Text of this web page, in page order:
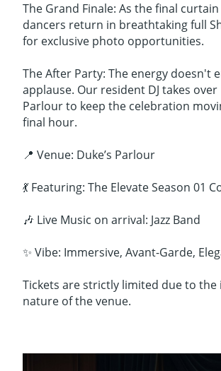
The Grand Finale: As the final
dancers return in breathtaking full
for exclusive photo opportunities.
The After Party: The energy doesn't
applause. Our resident DJ takes over
Parlour to keep the celebration
final hour.
📍 Venue: Duke’s Parlour
💃 Featuring: The Elevate Season 01
🎶 Live Music on arrival: Jazz Band
✨ Vibe: Immersive, Avant-Garde,
Tickets are strictly limited due to the
nature of the venue.